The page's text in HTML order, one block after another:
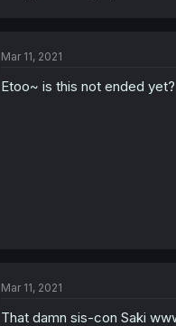
Mar 11, 2021
Etoo~ is this not ended yet?
Mar 11, 2021
That damn sis-con Saki